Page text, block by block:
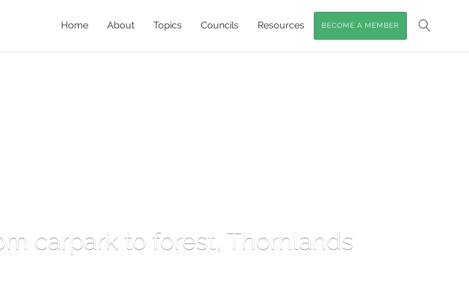
Home About Topics Councils Resources BECOME A MEMBER
carpark to forest, Thornlands